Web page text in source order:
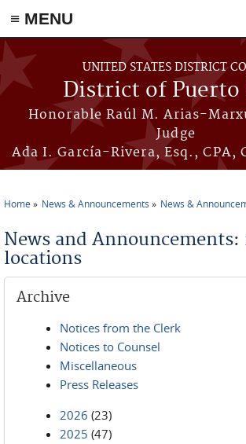
≡ MENU
Skip to main content
UNITED STATES DISTRICT
District of Puerto
Honorable Raúl M. Arias-
Judge
Ada I. García-Rivera, Esq., CPA,
Home News & Announcements News &
News and
locations
Archive
Notices from the Clerk
Notices to Counsel
Miscellaneous
Press Releases
2026 (23)
2025 (47)